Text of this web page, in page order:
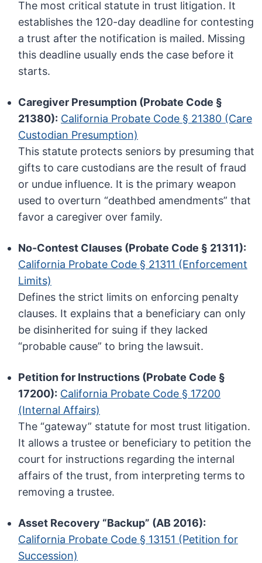
The most critical statute in trust litigation. It
establishes the 120-day deadline for contesting
a trust after the notification is mailed. Missing
this deadline usually ends the case before it
starts.
Caregiver Presumption (Probate Code §
21380): California Probate Code § 21380 (Care
Custodian Presumption)
This statute protects seniors by presuming that
gifts to care custodians are the result of fraud
or undue influence. It is the primary weapon
used to overturn “deathbed amendments” that
favor a caregiver over family.
No-Contest Clauses (Probate Code § 21311):
California Probate Code § 21311 (Enforcement
Limits)
Defines the strict limits on enforcing penalty
clauses. It explains that a beneficiary can only
be disinherited for suing if they lacked
“probable cause” to bring the lawsuit.
Petition for Instructions (Probate Code §
17200): California Probate Code § 17200
(Internal Affairs)
The “gateway” statute for most trust litigation.
It allows a trustee or beneficiary to petition the
court for instructions regarding the internal
affairs of the trust, from interpreting terms to
removing a trustee.
Asset Recovery “Backup” (AB 2016):
California Probate Code § 13151 (Petition for
Succession)